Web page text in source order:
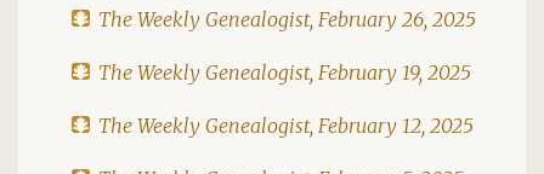
The Weekly Genealogist, February 26, 2025
The Weekly Genealogist, February 19, 2025
The Weekly Genealogist, February 12, 2025